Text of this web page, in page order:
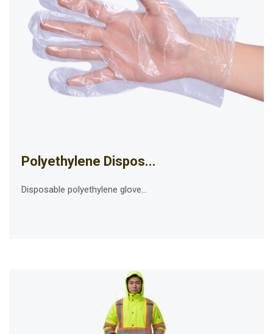
Polyethylene Dispos...
Disposable polyethylene glove...